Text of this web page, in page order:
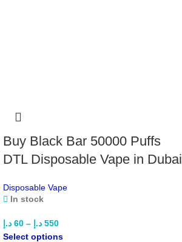
Buy Black Bar 50000 Puffs
DTL Disposable Vape in Dubai
Disposable Vape
In stock
60 د.إ – 550 د.إ
Select options